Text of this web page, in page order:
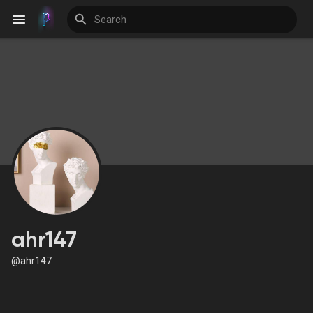
My Events
Discover Blogs
Discover Groups
ahr147
@ahr147